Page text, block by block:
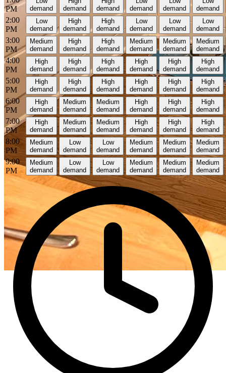
PM
demand
demand
demand
demand
demand
demand
2:00
PM
Low
demand
High
demand
High
demand
Low
demand
Low
demand
Low
demand
3:00
PM
Medium
demand
High
demand
High
demand
Medium
demand
Medium
demand
Medium
demand
4:00
PM
High
demand
High
demand
High
demand
High
demand
High
demand
High
demand
5:00
PM
High
demand
High
demand
High
demand
High
demand
High
demand
High
demand
6:00
PM
High
demand
Medium
demand
Medium
demand
High
demand
High
demand
High
demand
7:00
PM
High
demand
Medium
demand
Medium
demand
High
demand
High
demand
High
demand
8:00
PM
Medium
demand
Low
demand
Low
demand
Medium
demand
Medium
demand
Medium
demand
9:00
PM
Medium
demand
Low
demand
Low
demand
Medium
demand
Medium
demand
Medium
demand